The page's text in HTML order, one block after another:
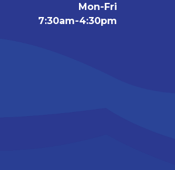
Mon-Fri
7:30am-4:30pm